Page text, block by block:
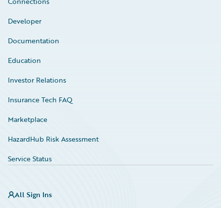
Developer
Documentation
Education
Investor Relations
Insurance Tech FAQ
Marketplace
HazardHub Risk Assessment
Service Status
All Sign Ins